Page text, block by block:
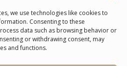
we use technologies like cookies to
Consenting to these
data such as browsing behavior or
or withdrawing consent, may
and functions.
Network
Media Group (SENEM)